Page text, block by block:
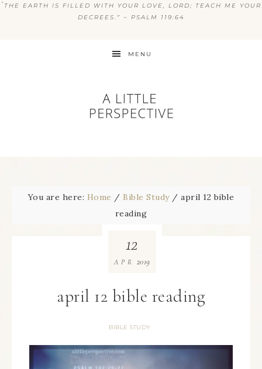
“ THE EARTH IS FILLED WITH YOUR LOVE, LORD; TEACH ME YOUR
DECREES.” ~ PSALM 119:64
MENU
You are here: Home / Bible Study / april 12 bible
reading
april 12 bible reading
BIBLE STUDY
12
APR 2019